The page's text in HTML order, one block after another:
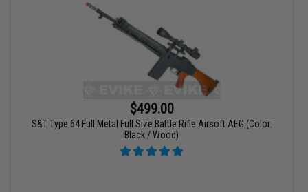
$499.00
S&T Type 64 Full Metal Full Size Battle Rifle Airsoft AEG (Color:
Black / Wood)